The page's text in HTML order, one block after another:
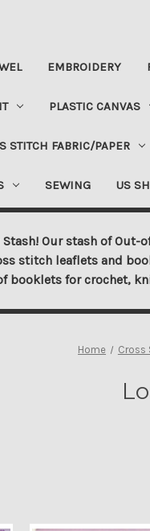
EMBROIDERY
PLASTIC CANVAS
STITCH FABRIC/PAPER
SEWING US
Our stash of
stitch leaflets and
booklets for crochet,
Home Cross